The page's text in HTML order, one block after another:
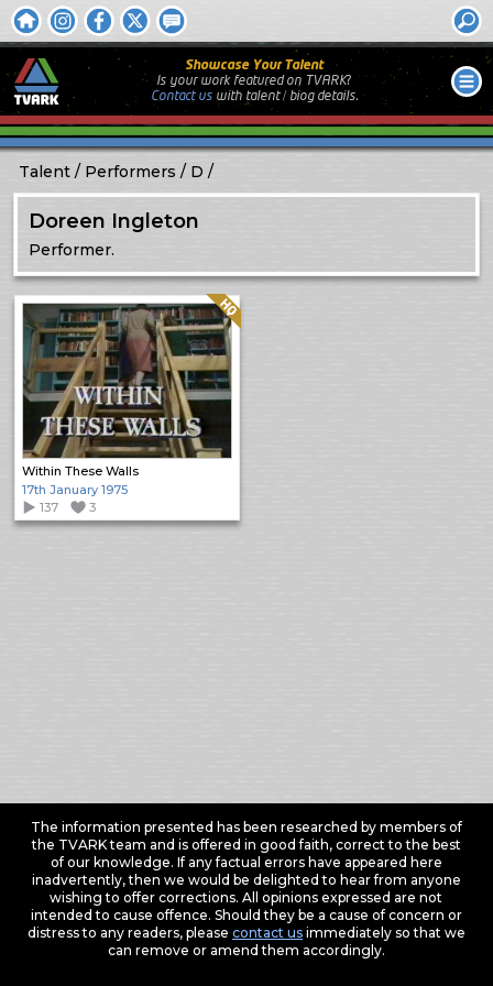
Showcase Your Talent
Is your work featured on TVARK?
Contact uswith talent / biog details.
Talent Performers D
Doreen Ingleton
Performer.
Within These Walls
Quality: HQ
17th January 1975
137
3
The information presented has been researched by members of
the TVARK team and is offered in good faith, correct to the best
of our knowledge. If any factual errors have appeared here
inadvertently, then we would be delighted to hear from anyone
wishing to offer corrections. All opinions expressed are not
intended to cause offence. Should they be a cause of concern or
distress to any readers, please contact usimmediately so that we
can remove or amend them accordingly.